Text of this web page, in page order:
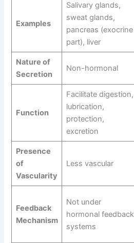
Examples
Salivary glands,
sweat glands,
pancreas (exocrine
part), liver
Nature of
Secretion
Non-hormonal
Function
Facilitate digestion,
lubrication,
protection,
excretion
Presence
of
Vascularity
Less vascular
Feedback
Mechanism
Not under
hormonal feedback
systems